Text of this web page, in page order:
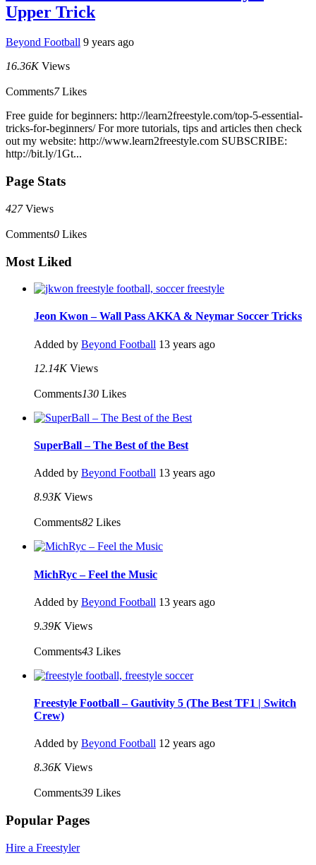
Upper Trick
Beyond Football 9 years ago
16.36K Views
Comments7 Likes
Free guide for beginners: http://learn2freestyle.com/top-5-essential-
tricks-for-beginners/ For more tutorials, tips and articles then check
out my website: http://www.learn2freestyle.com SUBSCRIBE:
http://bit.ly/1Gt...
Page Stats
427 Views
Comments0 Likes
Most Liked
Jeon Kwon – Wall Pass AKKA & Neymar Soccer Tricks
Added by Beyond Football 13 years ago
12.14K Views
Comments130 Likes
SuperBall – The Best of the Best
Added by Beyond Football 13 years ago
8.93K Views
Comments82 Likes
MichRyc – Feel the Music
Added by Beyond Football 13 years ago
9.39K Views
Comments43 Likes
Freestyle Football – Gautivity 5 (The Best TF1 | Switch
Crew)
Added by Beyond Football 12 years ago
8.36K Views
Comments39 Likes
Popular Pages
Hire a Freestyler